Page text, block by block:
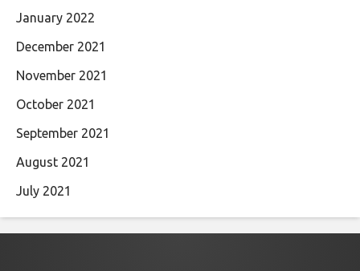
January 2022
December 2021
November 2021
October 2021
September 2021
August 2021
July 2021